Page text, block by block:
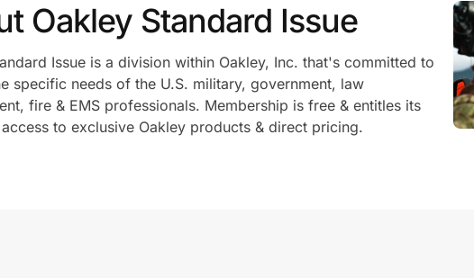
Oakley Standard Issue
Issue is a division within Oakley, Inc. that's committed to
specific needs of the U.S. military, government, law
fire & EMS professionals. Membership is free & entitles its
to exclusive Oakley products & direct pricing.